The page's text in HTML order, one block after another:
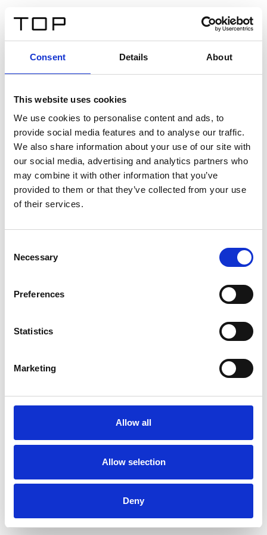
Consent Details About
This website uses cookies
We use cookies to personalise content and ads, to
provide social media features and to analyse our traffic.
We also share information about your use of our site with
our social media, advertising and analytics partners who
may combine it with other information that you’ve
provided to them or that they’ve collected from your use
of their services.
Selection
Necessary
Preferences
Statistics
Marketing
Allow all
Allow selection
Deny
Twinlight Dixie XL
Ein Einführungstext für Inhalte. Lorem ipsum dolor sit
amet, consectetur adipis cin elit. Nunc purus libero,
interdum sed blandit acp retium facilisis turpis.